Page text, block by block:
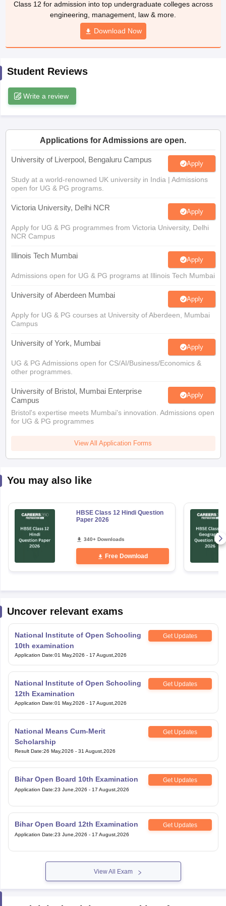
JAC 10th Syllabus Odisha 10th Syllabus
for Class 10
Syllabus for Class 11 Syllabus for Class 12
Digital Gujarat Scholarship 2026-27
Knowledge OlympiadHBCSE Mathematical Olympiad
Class 12 for admission into top undergraduate colleges across
engineering, management, law & more.
Download Now
Student Reviews
Write a review
Applications for Admissions are open.
University of Liverpool, Bengaluru Campus Apply
Study at a world-renowned UK university in India | Admissions
open for UG & PG programs.
Victoria University, Delhi NCR Apply
Apply for UG & PG programmes from Victoria University, Delhi
NCR Campus
Illinois Tech Mumbai Apply
Admissions open for UG & PG programs at Illinois Tech Mumbai
University of Aberdeen Mumbai Apply
Apply for UG & PG courses at University of Aberdeen, Mumbai
Campus
University of York, Mumbai Apply
UG & PG Admissions open for CS/AI/Business/Economics &
other programmes.
University of Bristol, Mumbai Enterprise
Campus
Apply
Bristol's expertise meets Mumbai's innovation. Admissions open
for UG & PG programmes
View All Application Forms
You may also like
HBSE Class 12 Hindi Question
Paper 2026
340+ Downloads
Free Download
Uncover relevant exams
National Institute of Open Schooling
10th examination
Get Updates
Application Date:01 May,2026 - 17 August,2026
National Institute of Open Schooling
12th Examination
Get Updates
Application Date:01 May,2026 - 17 August,2026
National Means Cum-Merit
Scholarship
Get Updates
Result Date:26 May,2026 - 31 August,2026
Bihar Open Board 10th Examination Get Updates
Application Date:23 June,2026 - 17 August,2026
Bihar Open Board 12th Examination Get Updates
Application Date:23 June,2026 - 17 August,2026
View All Exam